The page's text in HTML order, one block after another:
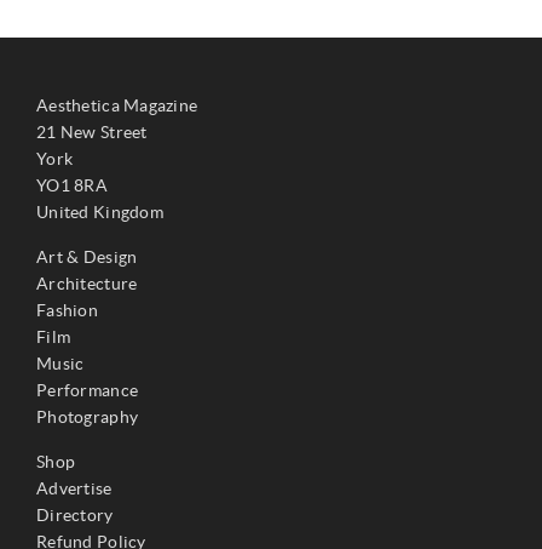
Aesthetica Magazine
21 New Street
York
YO1 8RA
United Kingdom
Art & Design
Architecture
Fashion
Film
Music
Performance
Photography
Shop
Advertise
Directory
Refund Policy